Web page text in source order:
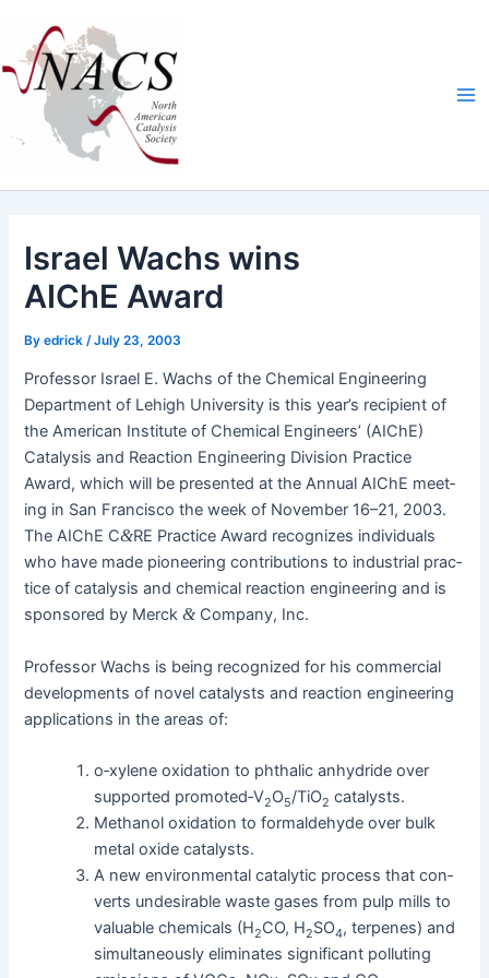
content
Israel Wachs wins
AIChE Award
Byedrick/July 23, 2003
Pro­fes­sor Israel E. Wachs of the Chem­i­cal Engi­neer­ing
Depart­ment of Lehigh Uni­ver­si­ty is this year’s recip­i­ent of
the Amer­i­can Insti­tute of Chem­i­cal Engi­neers’ (AIChE)
Catal­y­sis and Reac­tion Engi­neer­ing Divi­sion Prac­tice
Award, which will be pre­sent­ed at the Annu­al AIChE meet­
ing in San Fran­cis­co the week of Novem­ber 16–21, 2003.
The AIChE C&RE Prac­tice Award rec­og­nizes indi­vid­u­als
who have made pio­neer­ing con­tri­bu­tions to indus­tri­al prac­
tice of catal­y­sis and chem­i­cal reac­tion engi­neer­ing and is
spon­sored by Mer­ck&Com­pa­ny, Inc.
Pro­fes­sor Wachs is being rec­og­nized for his com­mer­cial
devel­op­ments of nov­el cat­a­lysts and reac­tion engi­neer­ing
appli­ca­tions in the areas of:
o‑xylene oxi­da­tion to phthal­ic anhy­dride over
sup­port­ed promoted‑V2O5/TiO2 catalysts.
Methanol oxi­da­tion to formalde­hyde over bulk
met­al oxide catalysts.
A new envi­ron­men­tal cat­alyt­ic process that con­
verts unde­sir­able waste gas­es from pulp mills to
valu­able chem­i­cals (H2CO, H2SO4, ter­penes) and
simul­ta­ne­ous­ly elim­i­nates sig­nif­i­cant pol­lut­ing